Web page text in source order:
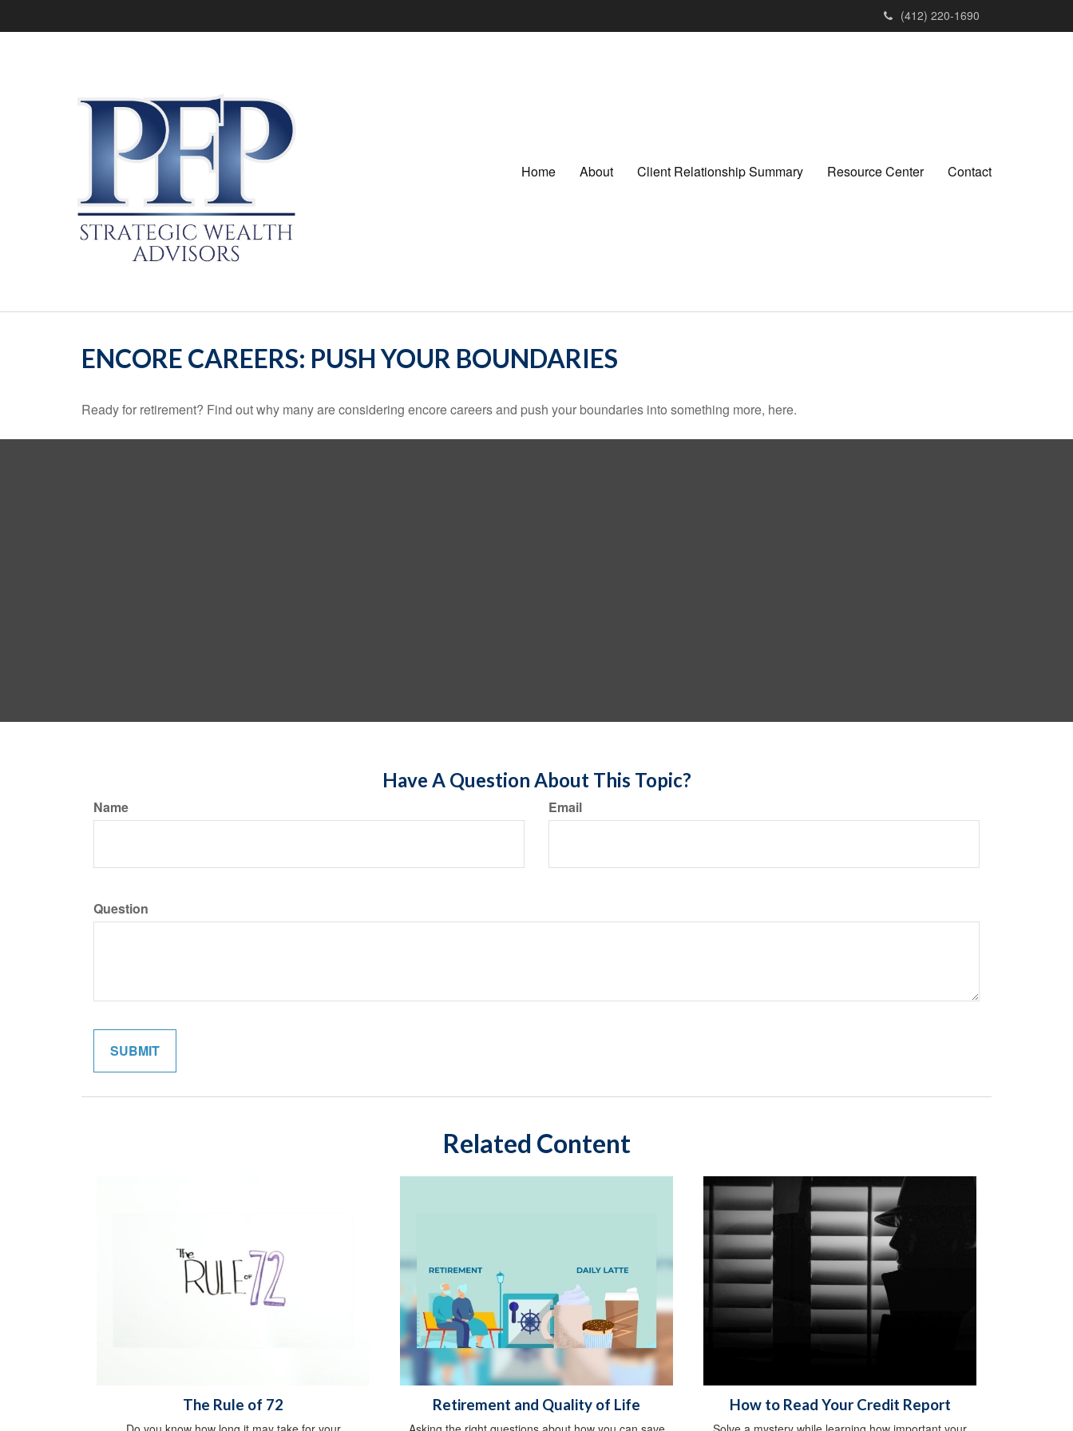
(412) 220-1690
Home About Client Relationship Summary Resource Center Contact
ENCORE CAREERS: PUSH YOUR BOUNDARIES
Ready for retirement? Find out why many are considering encore careers and push your boundaries into something more, here.
Have A Question About This Topic?
Name Email
Question
Related Content
The Rule of 72 Retirement and Quality of Life How to Read Your Credit Report